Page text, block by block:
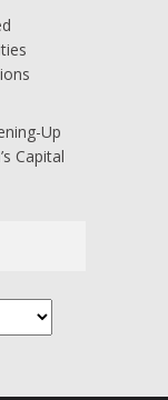
Up
Capital